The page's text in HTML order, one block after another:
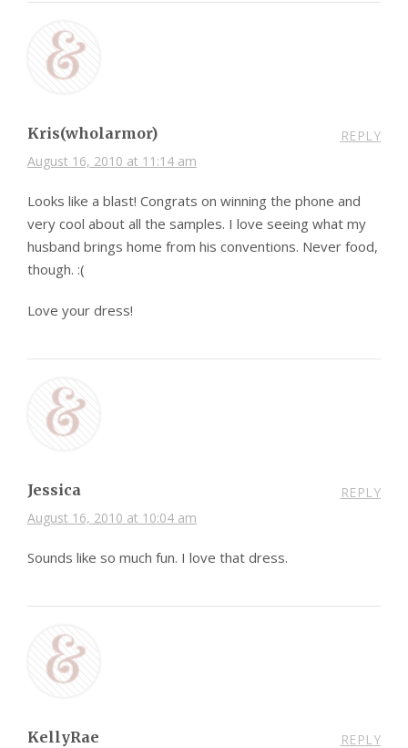
Kris(wholarmor)
August 16, 2010 at 11:14 am
REPLY
Looks like a blast! Congrats on winning the phone and
very cool about all the samples. I love seeing what my
husband brings home from his conventions. Never food,
though. :(
Love your dress!
Jessica
August 16, 2010 at 10:04 am
REPLY
Sounds like so much fun. I love that dress.
KellyRae REPLY